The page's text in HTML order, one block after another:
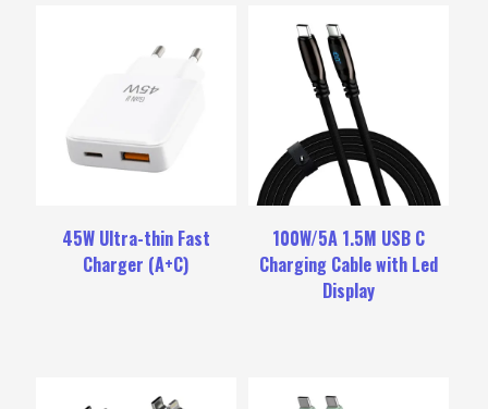
45W Ultra-thin Fast
Charger (A+C)
100W/5A 1.5M USB C
Charging Cable with Led
Display